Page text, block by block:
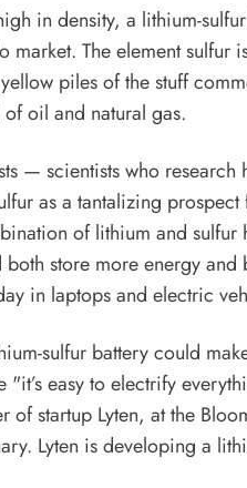
in density, a lithium-
The element sulfur
piles of the stuff
of oil and natural gas.
— scientists who
as a tantalizing
of lithium and
both store more energy
in laptops and electric
sulfur battery could
"it’s easy to electrify
of startup Lyten, at the
Lyten is developing a